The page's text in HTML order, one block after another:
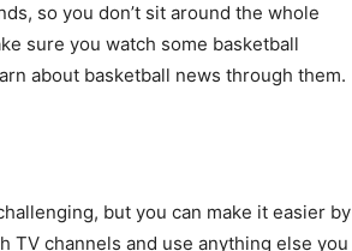
so you don’t sit around the whole
sure you watch some basketball
about basketball news through them.
but you can make it easier by
TV channels and use anything else you